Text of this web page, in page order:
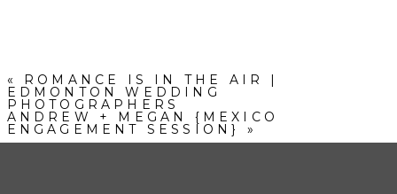
« ROMANCE IS IN THE AIR |
EDMONTON WEDDING
PHOTOGRAPHERS
ANDREW + MEGAN {MEXICO
ENGAGEMENT SESSION} »